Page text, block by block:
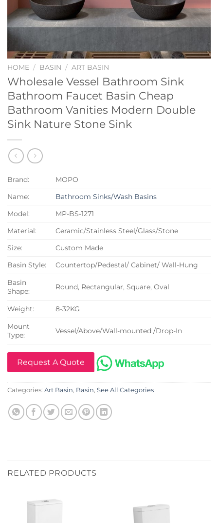
HOME / BASIN / ART BASIN
Wholesale Vessel Bathroom Sink
Bathroom Faucet Basin Cheap
Bathroom Vanities Modern Double
Sink Nature Stone Sink
Brand:
MOPO
Name:
Bathroom Sinks/Wash Basins
Model:
MP-BS-1271
Material:
Ceramic/Stainless Steel/Glass/Stone
Size:
Custom Made
Basin Style:
Countertop/Pedestal/ Cabinet/ Wall-Hung
Basin
Shape:
Round, Rectangular, Square, Oval
Weight:
8-32KG
Mount
Type:
Vessel/Above/Wall-mounted /Drop-In
Request A Quote
Categories: Art Basin, Basin, See All Categories
RELATED PRODUCTS